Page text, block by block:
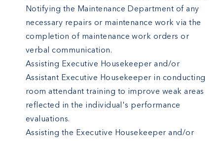
Notifying the Maintenance Department of any
necessary repairs or maintenance work via the
completion of maintenance work orders or
verbal communication.
Assisting Executive Housekeeper and/or
Assistant Executive Housekeeper in conducting
room attendant training to improve weak areas
reflected in the individual's performance
evaluations.
Assisting the Executive Housekeeper and/or